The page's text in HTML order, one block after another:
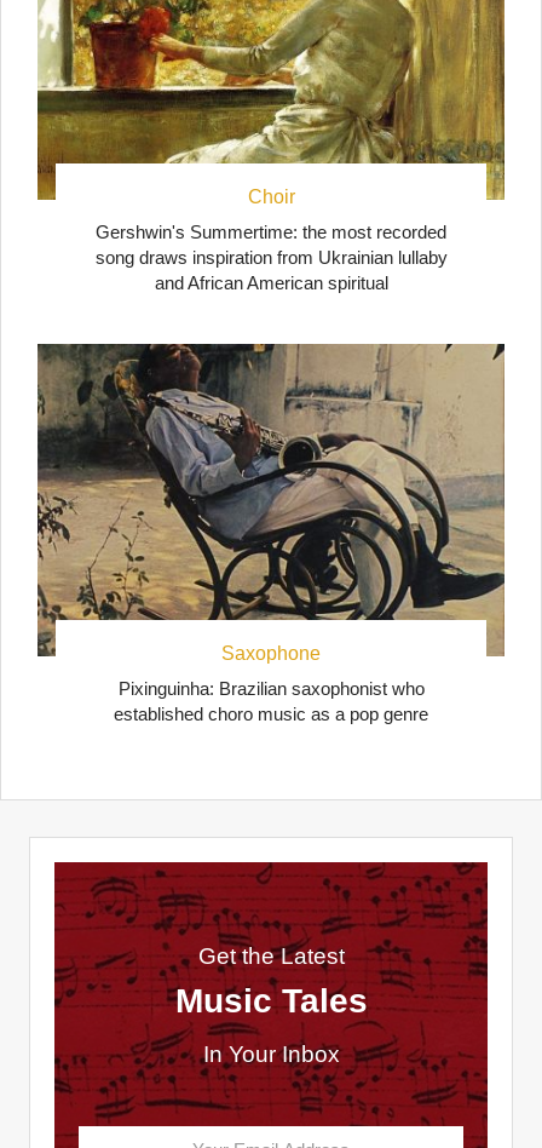
Choir
Gershwin's Summertime: the most recorded
song draws inspiration from Ukrainian lullaby
and African American spiritual
Saxophone
Pixinguinha: Brazilian saxophonist who
established choro music as a pop genre
Get the Latest
Music Tales
In Your Inbox